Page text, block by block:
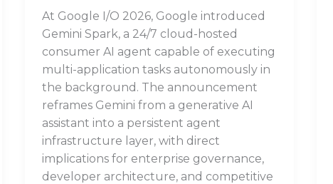
At Google I/O 2026, Google introduced
Gemini Spark, a 24/7 cloud-hosted
consumer AI agent capable of executing
multi-application tasks autonomously in
the background. The announcement
reframes Gemini from a generative AI
assistant into a persistent agent
infrastructure layer, with direct
implications for enterprise governance,
developer architecture, and competitive